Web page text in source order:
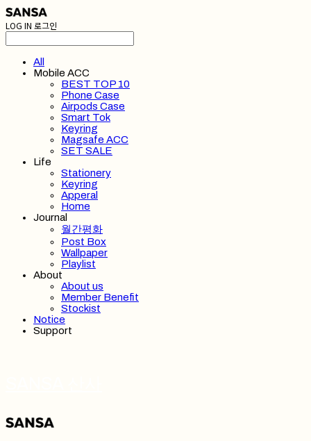
LOG IN 로그인
All
Mobile ACC
BEST TOP 10
Phone Case
Airpods Case
Smart Tok
Keyring
Magsafe ACC
SET SALE
Life
Stationery
Keyring
Apperal
Home
Journal
월간평화
Post Box
Wallpaper
Playlist
About
About us
Member Benefit
Stockist
Notice
Support